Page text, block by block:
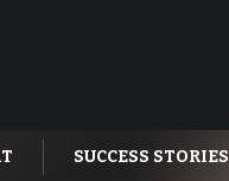
SUCCESS STORIES